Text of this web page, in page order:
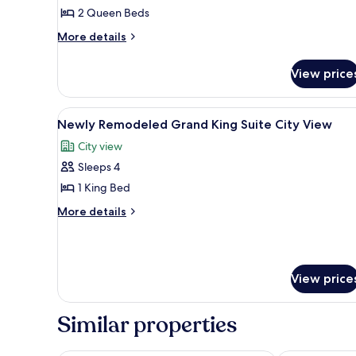
Luxury
Two
Queen
View
2 Queen Beds
More details
More
Remodeled
Luxury
Two
Queen
Suite
Sphere
View
View
all
photos
for
Newly
Remodeled
View
A pool table with balls, a bar
7
Newly Remodeled Grand King Suite City View
City view
Sleeps 4
1 King Bed
More details
More
King
City
View
Similar properties